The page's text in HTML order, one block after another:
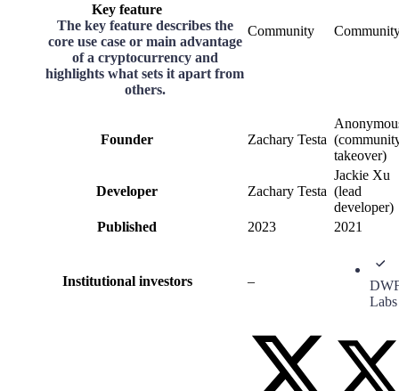
Key feature
The key feature describes the
core use case or main advantage
of a cryptocurrency and
highlights what sets it apart from
others.
Community
Founder Zachary Testa
takeover)
Developer Zachary Testa
Jackie Xu
(lead
developer)
Published
2023 2021
Institutional investors –
Labs